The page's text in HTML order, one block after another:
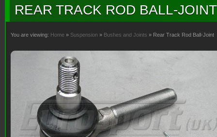
REAR TRACK ROD BALL-JOINT
You are viewing: Home » Suspension » Bushes and Joints » Rear Track Rod Ball-Joint